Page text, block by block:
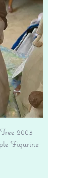
2003
Figurine